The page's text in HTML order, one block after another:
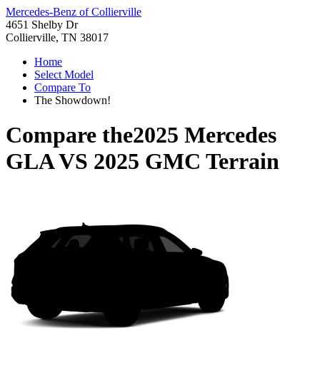
Mercedes-Benz of Collierville
4651 Shelby Dr
Collierville, TN 38017
Home
Select Model
Compare To
The Showdown!
Compare the2025 Mercedes
GLAVS 2025 GMC Terrain